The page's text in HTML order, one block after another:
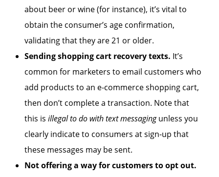
about beer or wine (for instance), it’s vital to
obtain the consumer’s age confirmation,
validating that they are 21 or older.
Sending shopping cart recovery texts. It’s
common for marketers to email customers who
add products to an e-commerce shopping cart,
then don’t complete a transaction. Note that
this is illegal to do with text messagingunless you
clearly indicate to consumers at sign-up that
these messages may be sent.
Not offering a way for customers to opt out.